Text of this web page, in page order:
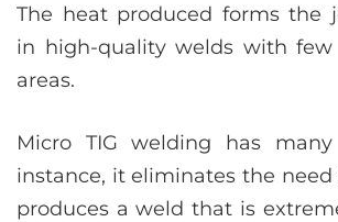
The heat produced forms the
in high-quality welds with few
areas.
Micro TIG welding has
instance, it eliminates the need
produces a weld that is